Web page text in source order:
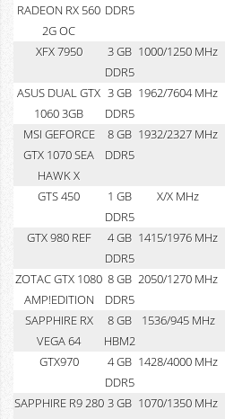
RADEON RX 560
2G OC
DDR5
XFX 7950
3 GB
DDR5
1000/1250 MHz
ASUS DUAL GTX
1060 3GB
3 GB
DDR5
1962/7604 MHz
MSI GEFORCE
GTX 1070 SEA
HAWK X
8 GB
DDR5
1932/2327 MHz
GTS 450
1 GB
DDR5
X/X MHz
GTX 980 REF
4 GB
DDR5
1415/1976 MHz
ZOTAC GTX 1080
AMP!EDITION
8 GB
DDR5
2050/1270 MHz
SAPPHIRE RX
VEGA 64
8 GB
HBM2
1536/945 MHz
GTX970
4 GB
DDR5
1428/4000 MHz
SAPPHIRE R9 280 3 GB 1070/1350 MHz